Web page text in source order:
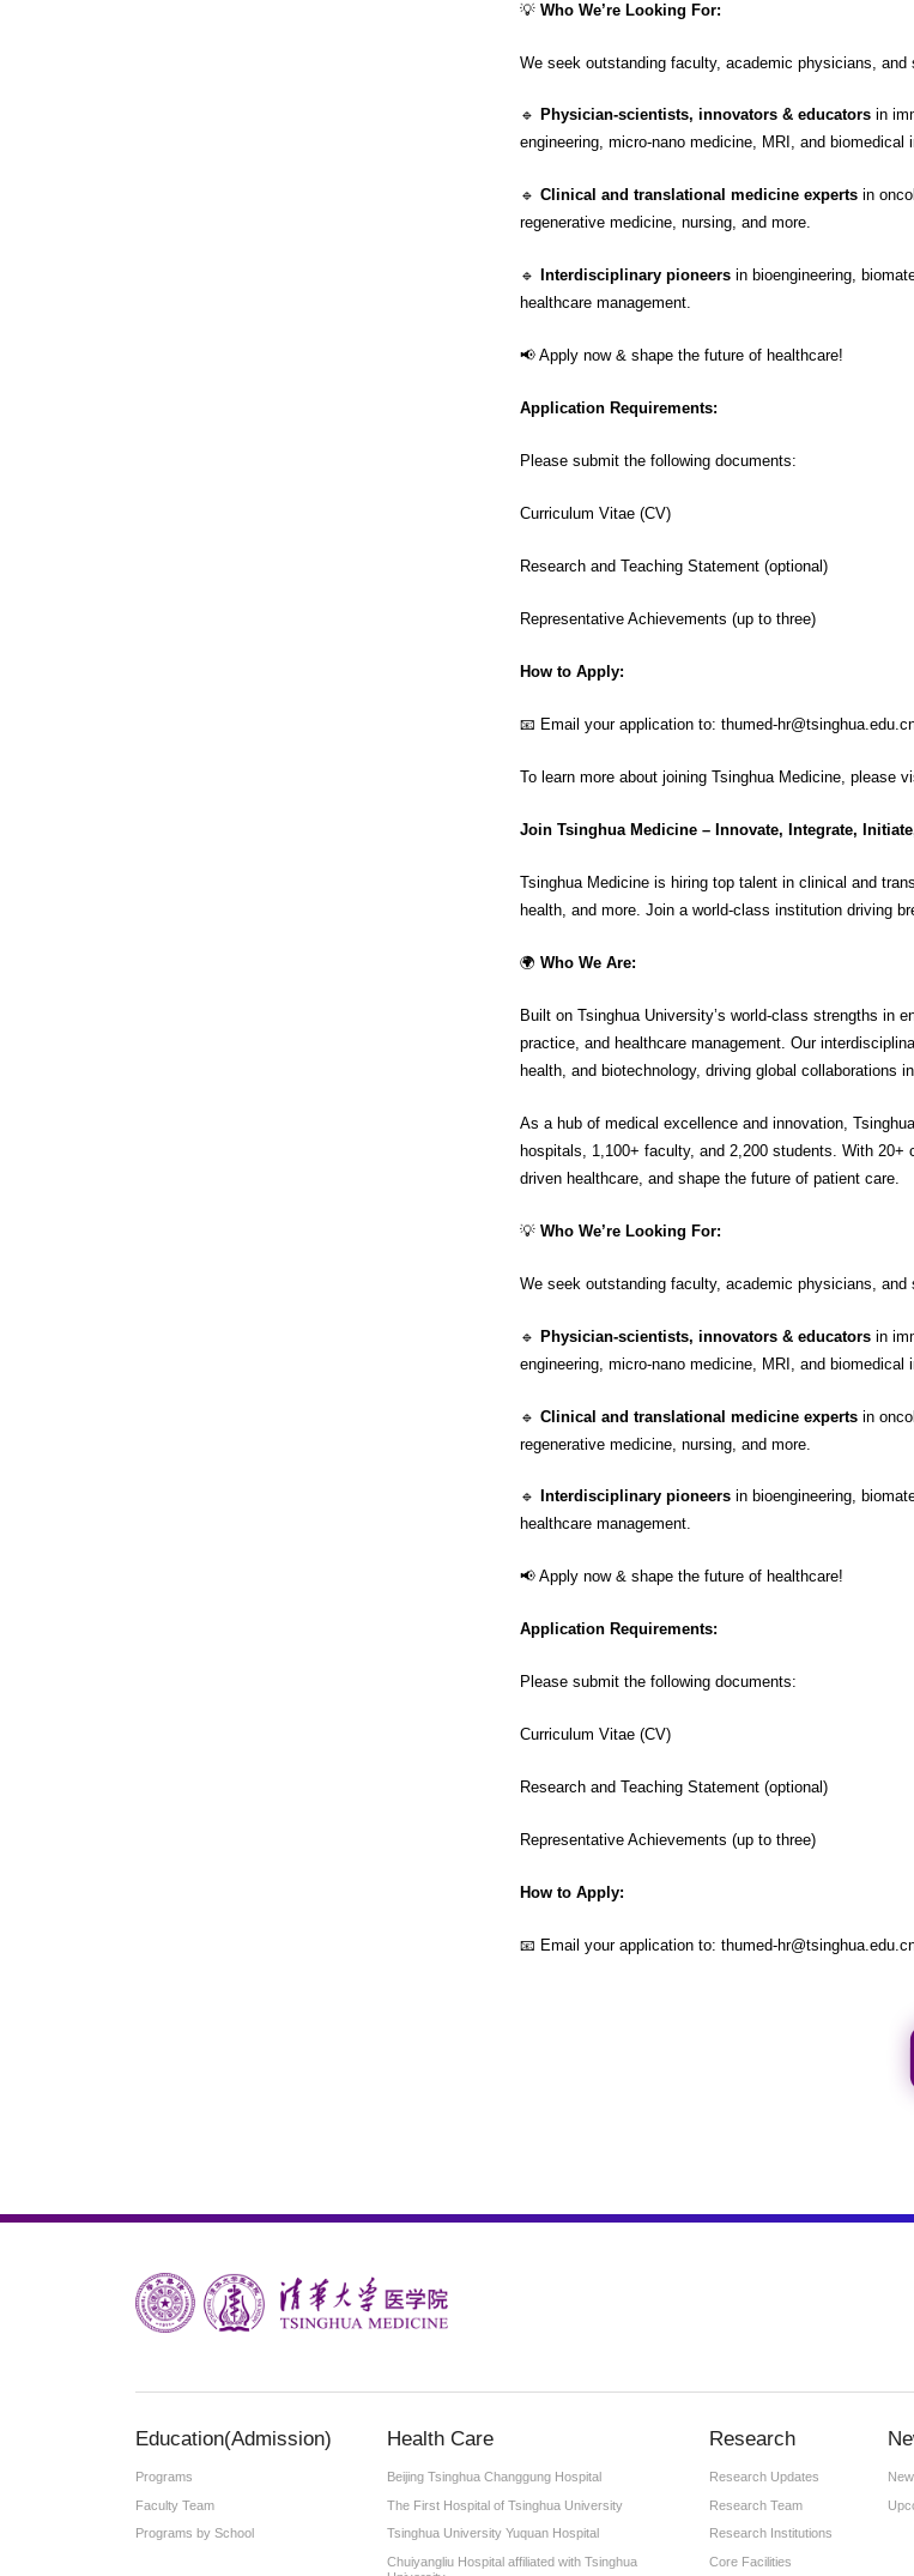
💡 Who We’re Looking For:
We seek outstanding faculty, academic physicians, and
🔹 Physician-scientists, innovators & educators in
engineering, micro-nano medicine, MRI, and biomedical
🔹Clinical and translational medicine experts in
regenerative medicine, nursing, and more.
🔹 Interdisciplinary pioneers in bioengineering,
healthcare management.
📢 Apply now & shape the future of healthcare!
Application Requirements:
Please submit the following documents:
Curriculum Vitae (CV)
Research and Teaching Statement (optional)
Representative Achievements (up to three)
How to Apply:
📧 Email your application to:thumed-
To learn more about joining Tsinghua Medicine, please
Join Tsinghua Medicine – Innovate, Integrate,
Tsinghua Medicine is hiring top talent in clinical and
health, and more. Join a world-class institution driving
🌍 Who We Are:
Built on Tsinghua University’s world-class strengths in
practice, and healthcare management. Our
health, and biotechnology, driving global collaborations
As a hub of medical excellence and innovation,
hospitals, 1,100+ faculty, and 2,200 students. With 20+
driven healthcare, and shape the future of patient care.
💡 Who We’re Looking For:
We seek outstanding faculty, academic physicians, and
🔹 Physician-scientists, innovators & educators in
engineering, micro-nano medicine, MRI, and biomedical
🔹Clinical and translational medicine experts in
regenerative medicine, nursing, and more.
🔹 Interdisciplinary pioneers in bioengineering,
healthcare management.
📢 Apply now & shape the future of healthcare!
Application Requirements:
Please submit the following documents:
Curriculum Vitae (CV)
Research and Teaching Statement (optional)
Representative Achievements (up to three)
How to Apply:
📧 Email your application to:thumed-
Education(Admission)
Programs
Faculty Team
Programs by School
Health Care
Beijing Tsinghua Changgung Hospital
The First Hospital of Tsinghua University
Tsinghua University Yuquan Hospital
Chuiyangliu Hospital affiliated with Tsinghua
Research
Research Updates
Research Team
Research Institutions
Core Facilities